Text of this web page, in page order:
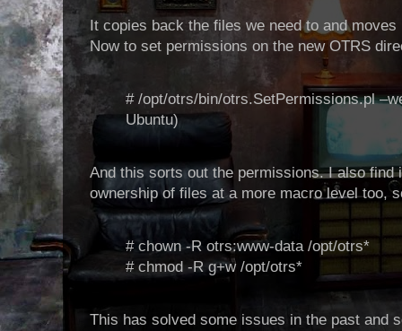
It copies back the files we need to and moves
Now to set permissions on the new OTRS
# /opt/otrs/bin/otrs.SetPermissions.pl
Ubuntu)
And this sorts out the permissions. I also find
ownership of files at a more macro level too,
# chown -R otrs:www-data /opt/otrs*
# chmod -R g+w /opt/otrs*
This has solved some issues in the past and